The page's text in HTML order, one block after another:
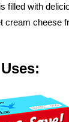
filled with
cream cheese